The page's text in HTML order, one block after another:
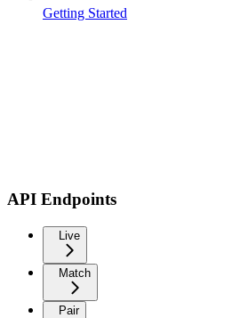
Getting Started
API Endpoints
Live
Match
Pair